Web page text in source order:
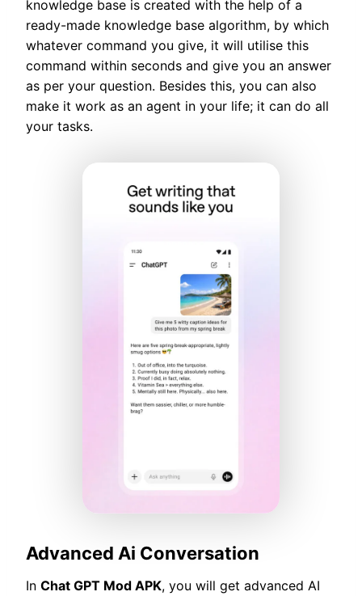
knowledge base is created with the help of a
ready-made knowledge base algorithm, by which
whatever command you give, it will utilise this
command within seconds and give you an answer
as per your question. Besides this, you can also
make it work as an agent in your life; it can do all
your tasks.
Advanced Ai Conversation
In Chat GPT Mod APK, you will get advanced AI